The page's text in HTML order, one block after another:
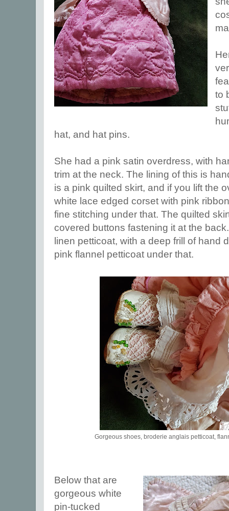
to
hat, and hat pins.
She had a pink satin overdress, with
trim at the neck. The lining of this is
is a pink quilted skirt, and if you lift the
white lace edged corset with pink
fine stitching under that. The quilted
covered buttons fastening it at the
linen petticoat, with a deep frill of hand
pink flannel petticoat under that.
Gorgeous shoes, broderie anglais petticoat,
Below that are
gorgeous white
pin-tucked